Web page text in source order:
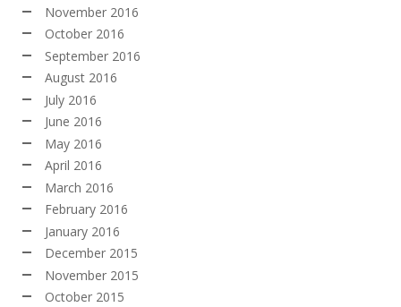
November 2016
October 2016
September 2016
August 2016
July 2016
June 2016
May 2016
April 2016
March 2016
February 2016
January 2016
December 2015
November 2015
October 2015